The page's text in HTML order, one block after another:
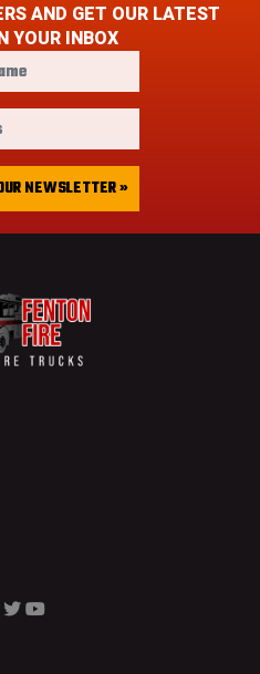
AND GET OUR LATEST
YOUR INBOX
NEWSLETTER »